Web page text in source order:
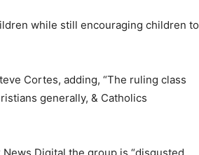
while still encouraging children to
Cortes, adding, “The ruling class
generally, & Catholics